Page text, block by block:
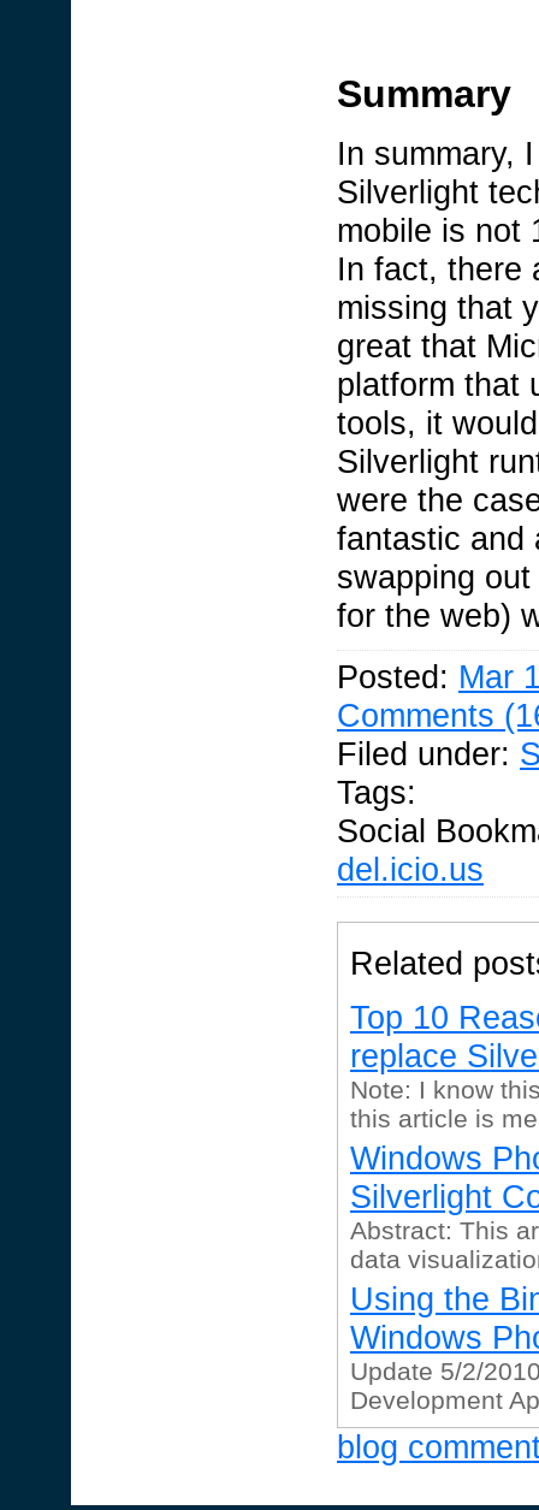
Summary
In summary,
Silverlight
mobile is not
In fact, there
missing that
great that
platform that
tools, it
Silverlight
were the
fantastic and
swapping
for the web)
Posted: Mar
Comments
Filed under:
Tags:
Social
del.icio.us
Related
Top 10
replace
Note: I know
this article is
Windows
Silverlight
Abstract: This
data
Using the
Windows
Update 5/2/
Development
blog